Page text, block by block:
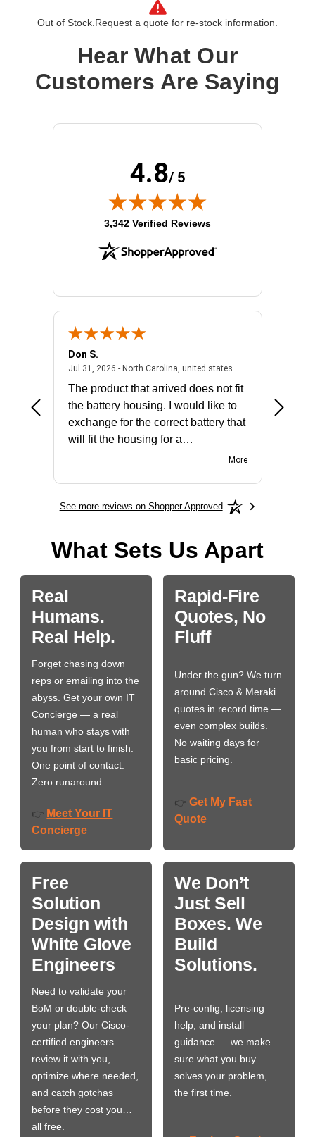
Drive Enclosure
Wireless LAN: No
Out of Stock. Request a quote for re-stock information.
Hear What Our
Customers Are Saying
4.8/ 5
(opens in new tab)
3,342 Verified Reviews
- united states
Don S.
Jul 31, 2026 - North Carolina, united statesJuly 31, 2026 -
The product that arrived does not fit
the battery housing. I would like to
exchange for the correct battery that
will fit the housing for a
More
See more reviews on Shopper Approved
What Sets Us Apart
Real
Humans.
Real Help.
Forget chasing down
reps or emailing into the
abyss. Get your own IT
Concierge — a real
human who stays with
you from start to finish.
One point of contact.
Zero runaround.
👉 Meet Your IT
Concierge
Rapid-Fire
Quotes, No
Fluff
Under the gun? We turn
around Cisco & Meraki
quotes in record time —
even complex builds.
No waiting days for
basic pricing.
👉 Get My Fast
Quote
Free
Solution
Design with
White Glove
Engineers
Need to validate your
BoM or double-check
your plan? Our Cisco-
certified engineers
review it with you,
optimize where needed,
and catch gotchas
before they cost you…
all free.
We Don’t
Just Sell
Boxes. We
Build
Solutions.
Pre-config, licensing
help, and install
guidance — we make
sure what you buy
solves your problem,
the first time.